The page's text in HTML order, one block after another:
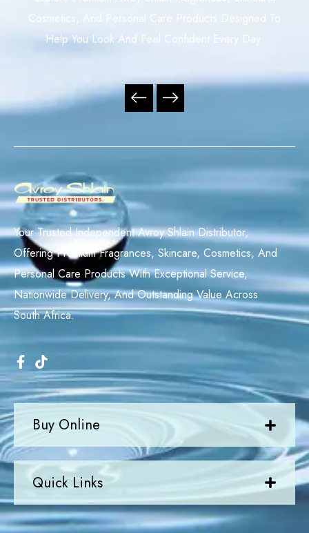
Cosmetics, And Personal Care Products Designed To
Help You Look And Feel Confident Every Day.
Quick Links
Buy Online
Your Trusted Independent Avroy Shlain Distributor,
Offering Premium Fragrances, Skincare, Cosmetics, And
Personal Care Products With Exceptional Service,
Nationwide Delivery, And Outstanding Value Across
South Africa.